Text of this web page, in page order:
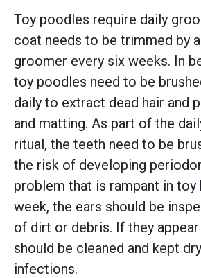
Toy poodles require daily
coat needs to be trimmed by
groomer every six weeks. In
toy poodles need to be
daily to extract dead hair and
and matting. As part of the
ritual, the teeth need to be
the risk of developing
problem that is rampant in toy
week, the ears should be
of dirt or debris. If they
should be cleaned and kept
infections.